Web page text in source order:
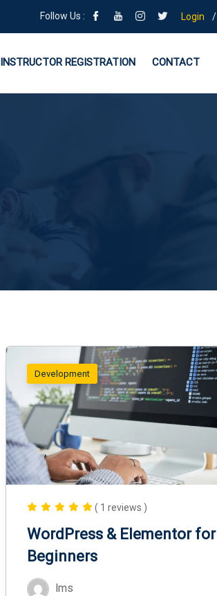
Follow Us : Login /
INSTRUCTOR REGISTRATION CONTACT
Development
( 1 reviews )
WordPress & Elementor for
Beginners
lms